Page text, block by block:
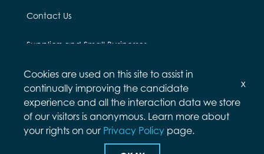
Contact Us
Suppliers and Small Businesses
Employees and Alumni
Cookies are used on this site to assist in
continually improving the candidate
experience and all the interaction data we store
of our visitors is anonymous. Learn more about
your rights on our Privacy Policy page.
x